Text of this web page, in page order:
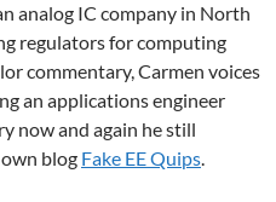
analog IC company in North
regulators for computing
commentary, Carmen voices
an applications engineer
now and again he still
blog Fake EE Quips.